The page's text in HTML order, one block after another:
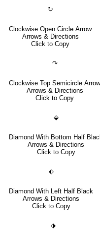
↻
Clockwise Open Circle Arrow
Arrows & Directions
Click to Copy
↷
Clockwise Top Semicircle Arrow
Arrows & Directions
Click to Copy
⬙
Diamond With Bottom Half
Arrows & Directions
Click to Copy
⬖
Diamond With Left Half Black
Arrows & Directions
Click to Copy
⬗